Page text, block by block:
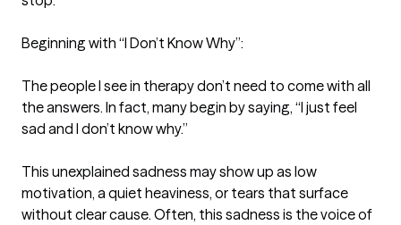
Beginning with “I Don’t Know Why”:
The people I see in therapy don’t need to come with all
the answers. In fact, many begin by saying, “I just feel
sad and I don’t know why.”
This unexplained sadness may show up as low
motivation, a quiet heaviness, or tears that surface
without clear cause. Often, this sadness is the voice of